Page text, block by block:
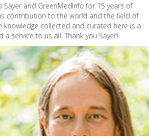
Sayer and GreenMedInfo for 15 years of
contribution to the world and the field of
knowledge collected and curated here is a
a service to us all. Thank you Sayer!